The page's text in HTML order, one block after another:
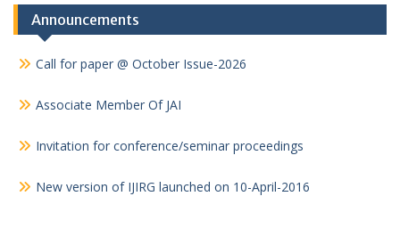
Announcements
Call for paper @ October Issue-2026
Associate Member Of JAI
Invitation for conference/seminar proceedings
New version of IJIRG launched on 10-April-2016